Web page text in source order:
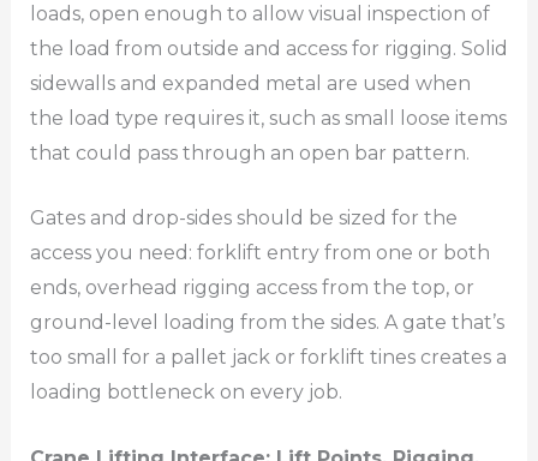
loads, open enough to allow visual inspection of
the load from outside and access for rigging. Solid
sidewalls and expanded metal are used when
the load type requires it, such as small loose items
that could pass through an open bar pattern.
Gates and drop-sides should be sized for the
access you need: forklift entry from one or both
ends, overhead rigging access from the top, or
ground-level loading from the sides. A gate that’s
too small for a pallet jack or forklift tines creates a
loading bottleneck on every job.